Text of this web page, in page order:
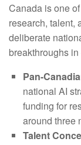
Canada is one
research, talent,
deliberate
breakthroughs
Pan-
national AI
funding for
around three
Talent